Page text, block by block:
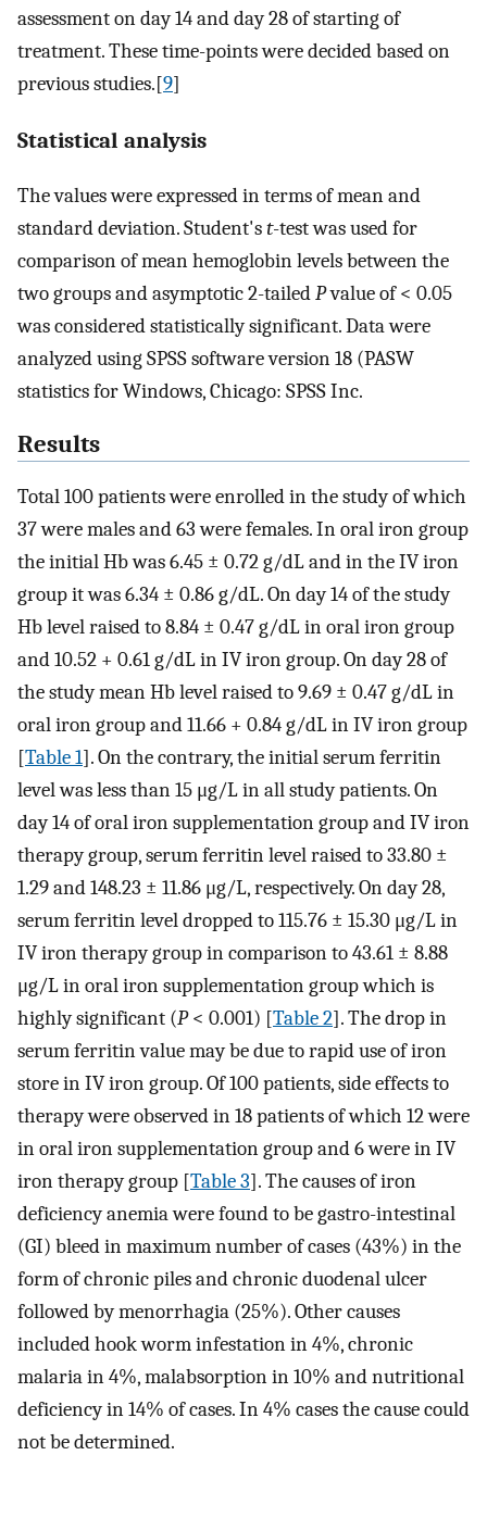
assessment on day 14 and day 28 of starting of
treatment. These time-points were decided based on
previous studies.[9]
Statistical analysis
The values were expressed in terms of mean and
standard deviation. Student'st-test was used for
comparison of mean hemoglobin levels between the
two groups and asymptotic 2-tailedPvalue of < 0.05
was considered statistically significant. Data were
analyzed using SPSS software version 18 (PASW
statistics for Windows, Chicago: SPSS Inc.
Results
Total 100 patients were enrolled in the study of which
37 were males and 63 were females. In oral iron group
the initial Hb was 6.45 ± 0.72 g/dL and in the IV iron
group it was 6.34 ± 0.86 g/dL. On day 14 of the study
Hb level raised to 8.84 ± 0.47 g/dL in oral iron group
and 10.52 + 0.61 g/dL in IV iron group. On day 28 of
the study mean Hb level raised to 9.69 ± 0.47 g/dL in
oral iron group and 11.66 + 0.84 g/dL in IV iron group
[Table 1]. On the contrary, the initial serum ferritin
level was less than 15 μg/L in all study patients. On
day 14 of oral iron supplementation group and IV iron
therapy group, serum ferritin level raised to 33.80 ±
1.29 and 148.23 ± 11.86 μg/L, respectively. On day 28,
serum ferritin level dropped to 115.76 ± 15.30 μg/L in
IV iron therapy group in comparison to 43.61 ± 8.88
μg/L in oral iron supplementation group which is
highly significant (P< 0.001) [Table 2]. The drop in
serum ferritin value may be due to rapid use of iron
store in IV iron group. Of 100 patients, side effects to
therapy were observed in 18 patients of which 12 were
in oral iron supplementation group and 6 were in IV
iron therapy group [Table 3]. The causes of iron
deficiency anemia were found to be gastro-intestinal
(GI) bleed in maximum number of cases (43%) in the
form of chronic piles and chronic duodenal ulcer
followed by menorrhagia (25%). Other causes
included hook worm infestation in 4%, chronic
malaria in 4%, malabsorption in 10% and nutritional
deficiency in 14% of cases. In 4% cases the cause could
not be determined.